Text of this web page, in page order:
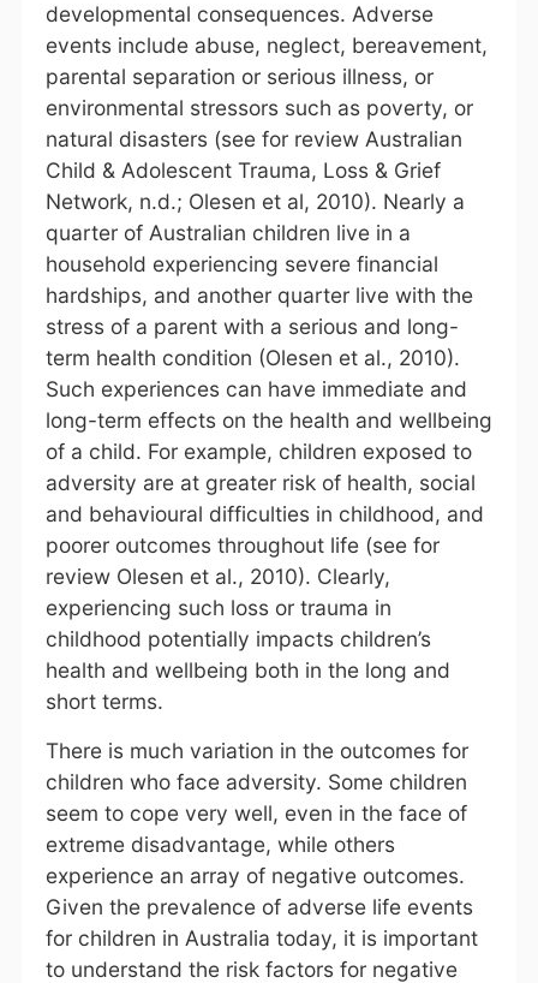
developmental consequences. Adverse
events include abuse, neglect, bereavement,
parental separation or serious illness, or
environmental stressors such as poverty, or
natural disasters (see for review Australian
Child & Adolescent Trauma, Loss & Grief
Network, n.d.; Olesen et al, 2010). Nearly a
quarter of Australian children live in a
household experiencing severe financial
hardships, and another quarter live with the
stress of a parent with a serious and long-
term health condition (Olesen et al., 2010).
Such experiences can have immediate and
long-term effects on the health and wellbeing
of a child. For example, children exposed to
adversity are at greater risk of health, social
and behavioural difficulties in childhood, and
poorer outcomes throughout life (see for
review Olesen et al., 2010). Clearly,
experiencing such loss or trauma in
childhood potentially impacts children’s
health and wellbeing both in the long and
short terms.
There is much variation in the outcomes for
children who face adversity. Some children
seem to cope very well, even in the face of
extreme disadvantage, while others
experience an array of negative outcomes.
Given the prevalence of adverse life events
for children in Australia today, it is important
to understand the risk factors for negative